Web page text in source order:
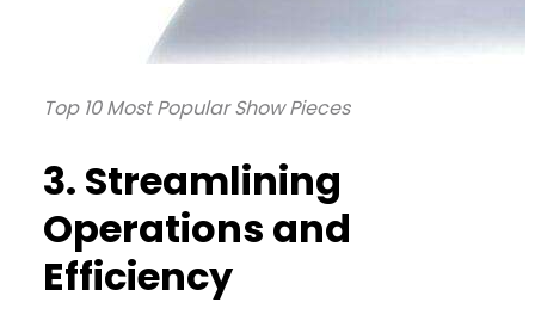
Top 10 Most Popular Show Pieces
3. Streamlining
Operations and
Efficiency